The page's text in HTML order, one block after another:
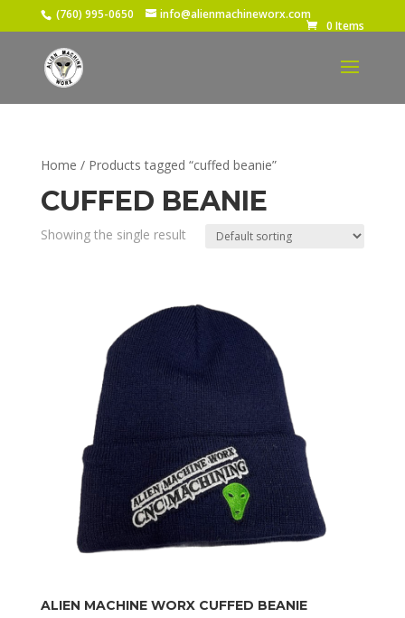
(760) 995-0650 info@alienmachineworx.com
0 Items
Home / Products tagged “cuffed beanie”
CUFFED BEANIE
Showing the single result
ALIEN MACHINE WORX CUFFED BEANIE